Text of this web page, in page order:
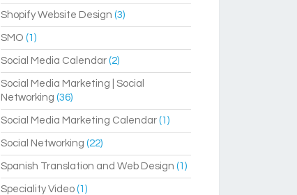
Shopify Website Design (3)
SMO (1)
Social Media Calendar(2)
Social Media Marketing | Social
Networking (36)
Social Media Marketing Calendar(1)
Social Networking (22)
Spanish Translation and Web Design (1)
Speciality Video(1)